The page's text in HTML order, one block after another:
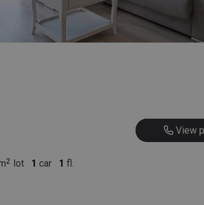
View
+34 628
lot 1 car 1 fl.